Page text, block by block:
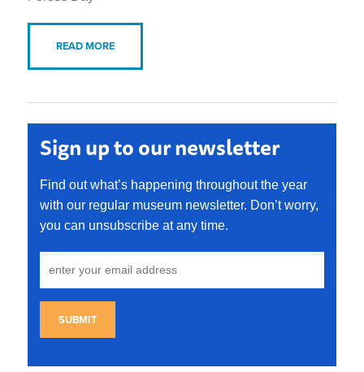
READ MORE
Sign up to our newsletter
Find out what’s happening throughout the year
with our regular museum newsletter. Don’t worry,
you can unsubscribe at any time.
SUBMIT